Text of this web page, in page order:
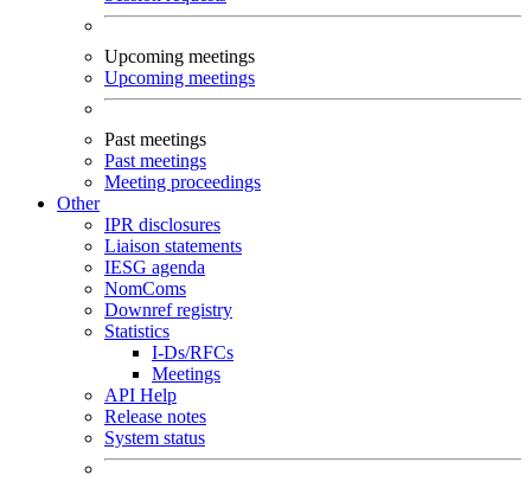
Upcoming meetings
Upcoming meetings
Past meetings
Past meetings
Meeting proceedings
Other
IPR disclosures
Liaison statements
IESG agenda
NomComs
Downref registry
Statistics
I-Ds/RFCs
Meetings
API Help
Release notes
System status